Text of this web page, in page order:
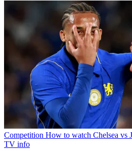
Competition How to watch Chelsea vs
TV info